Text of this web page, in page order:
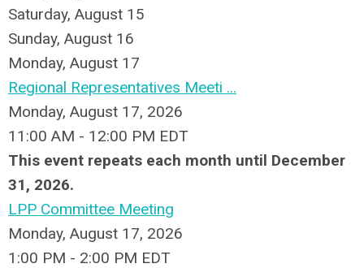
Saturday, August 15
Sunday, August 16
Monday, August 17
Regional Representatives Meeti ...
Monday, August 17, 2026
11:00 AM - 12:00 PM EDT
This event repeats each month until December
31, 2026.
LPP Committee Meeting
Monday, August 17, 2026
1:00 PM - 2:00 PM EDT